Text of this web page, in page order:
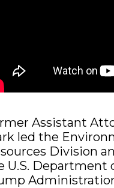
Assistant
led the
Division
U.S. Department